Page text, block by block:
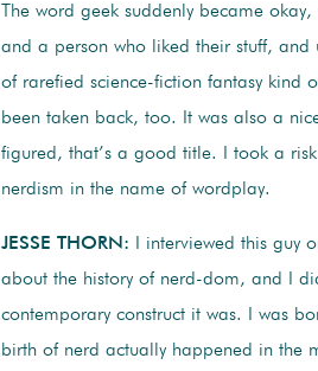
The word geek suddenly became
and a person who liked their stuff, and
of rarefied science-fiction fantasy kind
been taken back, too. It was also a
figured, that’s a good title. I took a
nerdism in the name of wordplay.
JESSE THORN: I interviewed this guy
about the history of nerd-dom, and I
contemporary construct it was. I was
birth of nerd actually happened in the